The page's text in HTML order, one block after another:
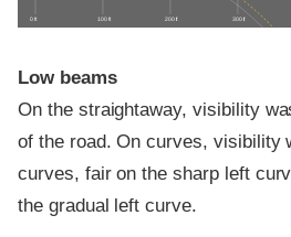
0 ft 100 ft 200 ft 300 ft
Low beams
On the straightaway, visibility
of the road. On curves, visibility
curves, fair on the sharp left
the gradual left curve.